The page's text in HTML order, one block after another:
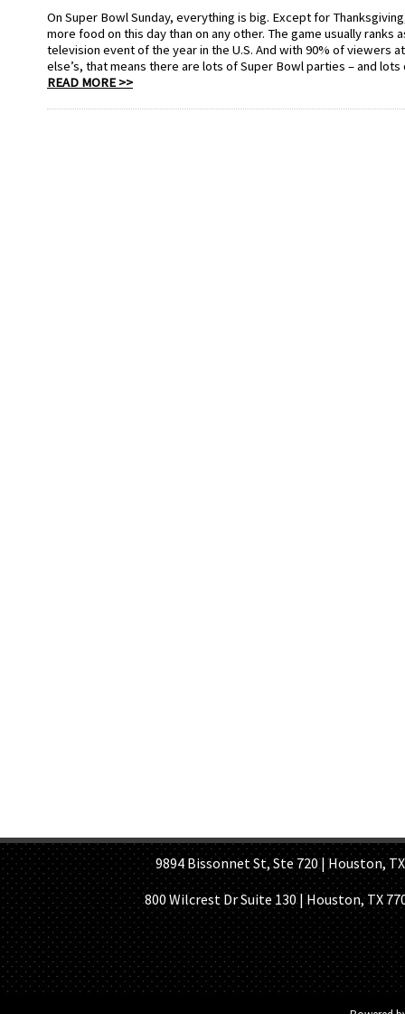
On Super Bowl Sunday, everything is big. Except for
more food on this day than on any other. The game usually ranks
television event of the year in the U.S. And with 90% of viewers
else’s, that means there are lots of Super Bowl parties – and
READ MORE >>
9894 Bissonnet St, Ste 720 | Houston, TX
800 Wilcrest Dr Suite 130 | Houston, TX